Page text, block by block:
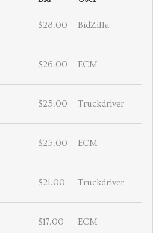
$28.00 BidZilla
$26.00 ECM
$25.00 Truckdriver
$25.00 ECM
$21.00 Truckdriver
$17.00 ECM